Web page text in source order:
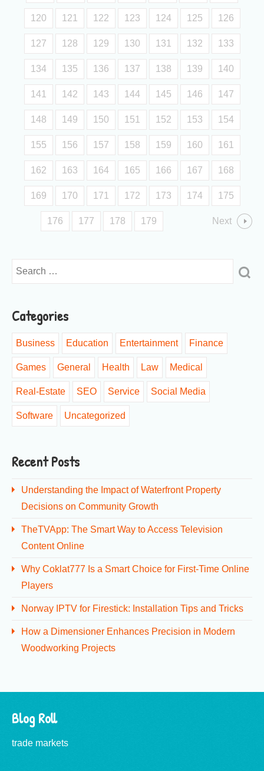
120 121 122 123 124 125 126
127 128 129 130 131 132 133
134 135 136 137 138 139 140
141 142 143 144 145 146 147
148 149 150 151 152 153 154
155 156 157 158 159 160 161
162 163 164 165 166 167 168
169 170 171 172 173 174 175
176 177 178 179 Next
Categories
Business Education Entertainment Finance
Games General Health Law Medical
Real-Estate SEO Service Social Media
Software Uncategorized
Recent Posts
Understanding the Impact of Waterfront Property
Decisions on Community Growth
TheTVApp: The Smart Way to Access Television
Content Online
Why Coklat777 Is a Smart Choice for First-Time Online
Players
Norway IPTV for Firestick: Installation Tips and Tricks
How a Dimensioner Enhances Precision in Modern
Woodworking Projects
Blog Roll
trade markets